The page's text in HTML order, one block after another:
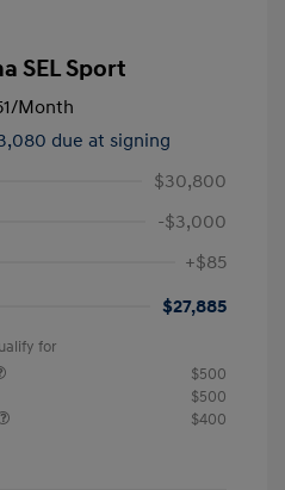
SEL Sport
/Month
due at signing
$30,800
-$3,000
+$85
$27,885
for
$500
$500
$400